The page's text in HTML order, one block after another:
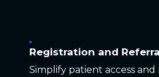
Registration and
Simplify patient access and